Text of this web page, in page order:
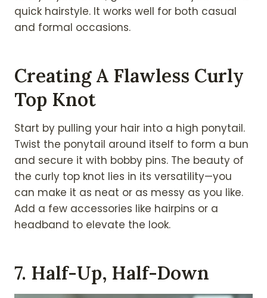
quick hairstyle. It works well for both casual
and formal occasions.
Creating A Flawless Curly
Top Knot
Start by pulling your hair into a high ponytail.
Twist the ponytail around itself to form a bun
and secure it with bobby pins. The beauty of
the curly top knot lies in its versatility—you
can make it as neat or as messy as you like.
Add a few accessories like hairpins or a
headband to elevate the look.
7. Half-Up, Half-Down